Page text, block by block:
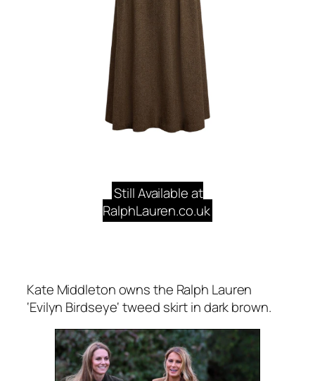
Still Available at
RalphLauren.co.uk
Kate Middleton owns the Ralph Lauren
‘Evilyn Birdseye‘ tweed skirt in dark brown.